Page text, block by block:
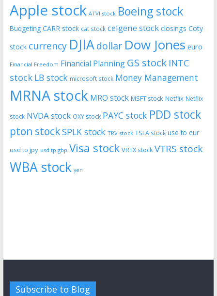
Apple stock ATVI stock Boeing stock
Budgeting CARR stock cat stock celgene stock closings Coty
stock currency DJIAdollar Dow Jones euro
Financial Freedom Financial Planning GS stock INTC
stock LB stock microsoft stock Money Management
MRNA stock MRO stock MSFT stock Netflix Netflix
stock NVDA stock OXY stock PAYC stock PDD stock
pton stockSPLK stock TRV stock TSLA stock usd to eur
usd to jpy usd tp gbp Visa stock VRTX stock VTRS stock
WBA stock yen
Subscribe to Blog